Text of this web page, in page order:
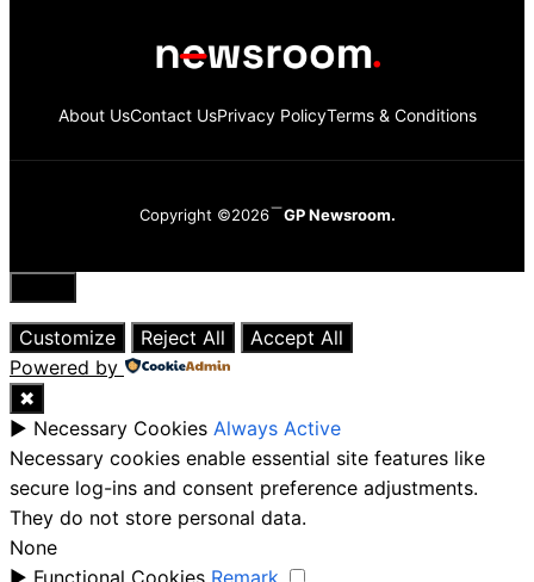
About UsContact UsPrivacy PolicyTerms & Conditions
Copyright ©2026 GP Newsroom.
Close
Customize
Reject All
Accept All
Powered by
✖
► Necessary Cookies Always Active
Necessary cookies enable essential site features like
secure log-ins and consent preference adjustments.
They do not store personal data.
None
► Functional Cookies Remark